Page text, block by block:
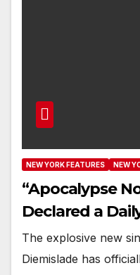
NEW YORK FEATURES NEW
“Apocalypse
Declared a
The explosive new
Diemislade has